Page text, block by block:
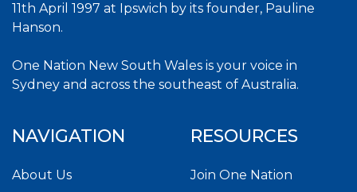
11th April 1997 at Ipswich by its founder, Pauline
Hanson.
One Nation New South Wales is your voice in
Sydney and across the southeast of Australia.
NAVIGATION
About Us
RESOURCES
Join One Nation